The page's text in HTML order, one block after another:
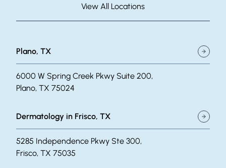
View All Locations
Plano, TX
6000 W Spring Creek Pkwy Suite 200,
Plano, TX 75024
Dermatology in Frisco, TX
5285 Independence Pkwy Ste 300,
Frisco, TX 75035